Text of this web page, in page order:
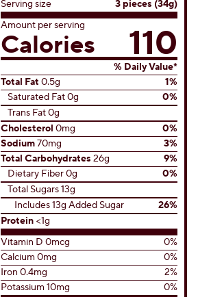
Serving size
3 pieces (34g)
Amount per serving
Calories 110
% Daily Value*
Total Fat 0.5g
1%
Saturated Fat 0g
0%
Trans Fat 0g
Cholesterol 0mg
0%
Sodium70mg
3%
Total Carbohydrates 26g
9%
Dietary Fiber 0g
0%
Total Sugars 13g
Includes 13g Added Sugar
26%
Protein <1g
Vitamin D 0mcg
0%
Calcium 0mg
0%
Iron 0.4mg
2%
Potassium 10mg
0%